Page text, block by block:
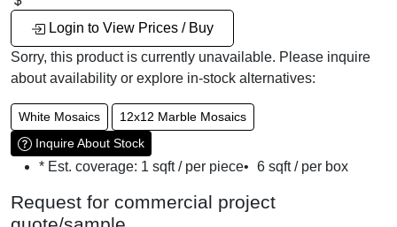
Login to View Prices / Buy
Sorry, this product is currently unavailable. Please inquire
about availability or explore in-stock alternatives:
White Mosaics
12x12 Marble Mosaics
Inquire About Stock
* Est. coverage: 1 sqft / per piece• 6 sqft / per box
Request for commercial project